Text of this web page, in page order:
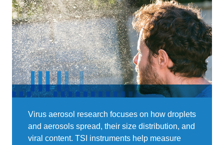
Virus aerosol research focuses on how droplets
and aerosols spread, their size distribution, and
viral content. TSI instruments help measure